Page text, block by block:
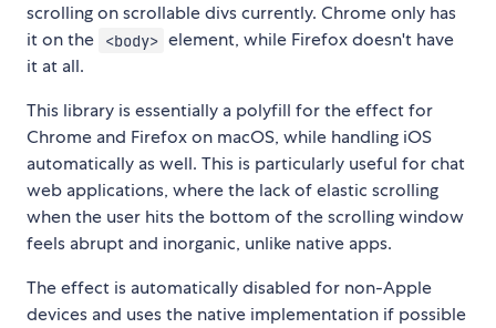
scrolling on scrollable divs currently. Chrome only has
it on the
<body> element, while Firefox doesn't have
it at all.
This library is essentially a polyfill for the effect for
Chrome and Firefox on macOS, while handling iOS
automatically as well. This is particularly useful for chat
web applications, where the lack of elastic scrolling
when the user hits the bottom of the scrolling window
feels abrupt and inorganic, unlike native apps.
The effect is automatically disabled for non-Apple
devices and uses the native implementation if possible